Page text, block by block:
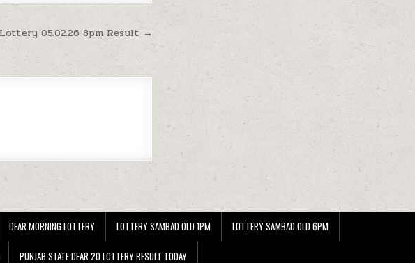
05.02.26 8pm Result →
DEAR MORNING LOTTERY LOTTERY SAMBAD OLD 1PM LOTTERY SAMBAD OLD 6PM
PUNJAB STATE DEAR 20 LOTTERY RESULT TODAY